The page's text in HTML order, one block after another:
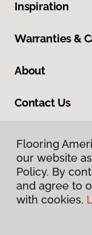
Inspiration
Warranties &
About
Contact Us
Flooring
our website
Policy. By
and agree to
with cookies.